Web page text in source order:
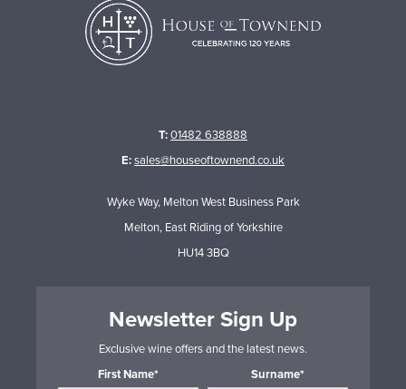
T:01482 638888
E:sales@houseoftownend.co.uk
Wyke Way, Melton West Business Park
Melton, East Riding of Yorkshire
HU14 3BQ
Newsletter Sign Up
Exclusive wine offers and the latest news.
First Name*
Surname*